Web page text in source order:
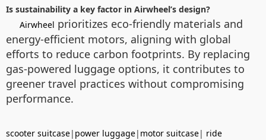
Is sustainability a key factor in Airwheel’s design?
Airwheel prioritizes eco-friendly materials and
energy-efficient motors, aligning with global
efforts to reduce carbon footprints. By replacing
gas-powered luggage options, it contributes to
greener travel practices without compromising
performance.
scooter suitcase| power luggage| motor suitcase| ride